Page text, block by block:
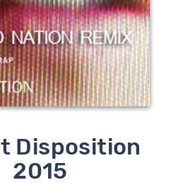
Disposition
2015